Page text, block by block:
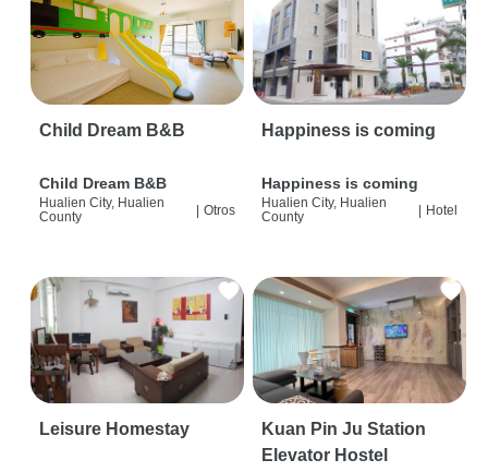
Child Dream B&B
Child Dream B&B
Hualien City, Hualien
County
| Otros
Happiness is coming
Happiness is coming
Hualien City, Hualien
County
| Hotel
Leisure Homestay
Kuan Pin Ju Station
Elevator Hostel